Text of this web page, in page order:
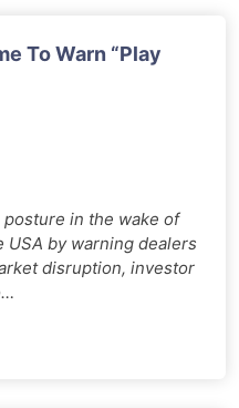
To Warn “Play
posture in the wake of
USA by warning dealers
disruption, investor